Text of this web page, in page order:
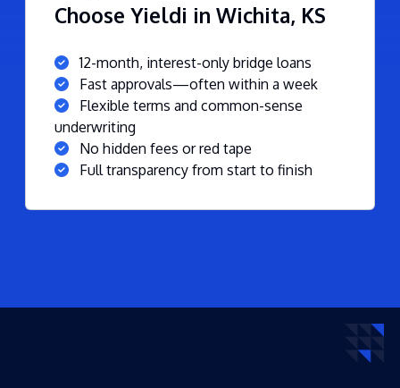
Choose Yieldi in Wichita, KS
12-month, interest-only bridge loans
Fast approvals—often within a week
Flexible terms and common-sense
underwriting
No hidden fees or red tape
Full transparency from start to finish